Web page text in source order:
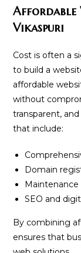
Affordable
Vikaspuri
Cost is often a
to build a
affordable
without
transparent,
that include:
Domain
SEO and
By combining
ensures that